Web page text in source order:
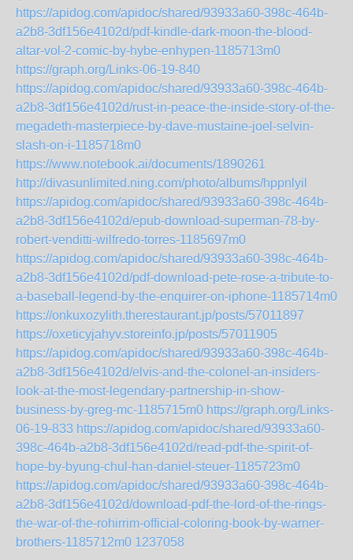
https://apidog.com/apidoc/shared/93933a60-398c-464b-
a2b8-3df156e4102d/pdf-kindle-dark-moon-the-blood-
altar-vol-2-comic-by-hybe-enhypen-1185713m0
https://graph.org/Links-06-19-840
https://apidog.com/apidoc/shared/93933a60-398c-464b-
a2b8-3df156e4102d/rust-in-peace-the-inside-story-of-the-
megadeth-masterpiece-by-dave-mustaine-joel-selvin-
slash-on-i-1185718m0
https://www.notebook.ai/documents/1890261
http://divasunlimited.ning.com/photo/albums/hppnlyil
https://apidog.com/apidoc/shared/93933a60-398c-464b-
a2b8-3df156e4102d/epub-download-superman-78-by-
robert-venditti-wilfredo-torres-1185697m0
https://apidog.com/apidoc/shared/93933a60-398c-464b-
a2b8-3df156e4102d/pdf-download-pete-rose-a-tribute-to-
a-baseball-legend-by-the-enquirer-on-iphone-1185714m0
https://onkuxozylith.therestaurant.jp/posts/57011897
https://oxeticyjahyv.storeinfo.jp/posts/57011905
https://apidog.com/apidoc/shared/93933a60-398c-464b-
a2b8-3df156e4102d/elvis-and-the-colonel-an-insiders-
look-at-the-most-legendary-partnership-in-show-
business-by-greg-mc-1185715m0 https://graph.org/Links-
06-19-833 https://apidog.com/apidoc/shared/93933a60-
398c-464b-a2b8-3df156e4102d/read-pdf-the-spirit-of-
hope-by-byung-chul-han-daniel-steuer-1185723m0
https://apidog.com/apidoc/shared/93933a60-398c-464b-
a2b8-3df156e4102d/download-pdf-the-lord-of-the-rings-
the-war-of-the-rohirrim-official-coloring-book-by-warner-
brothers-1185712m0 1237058